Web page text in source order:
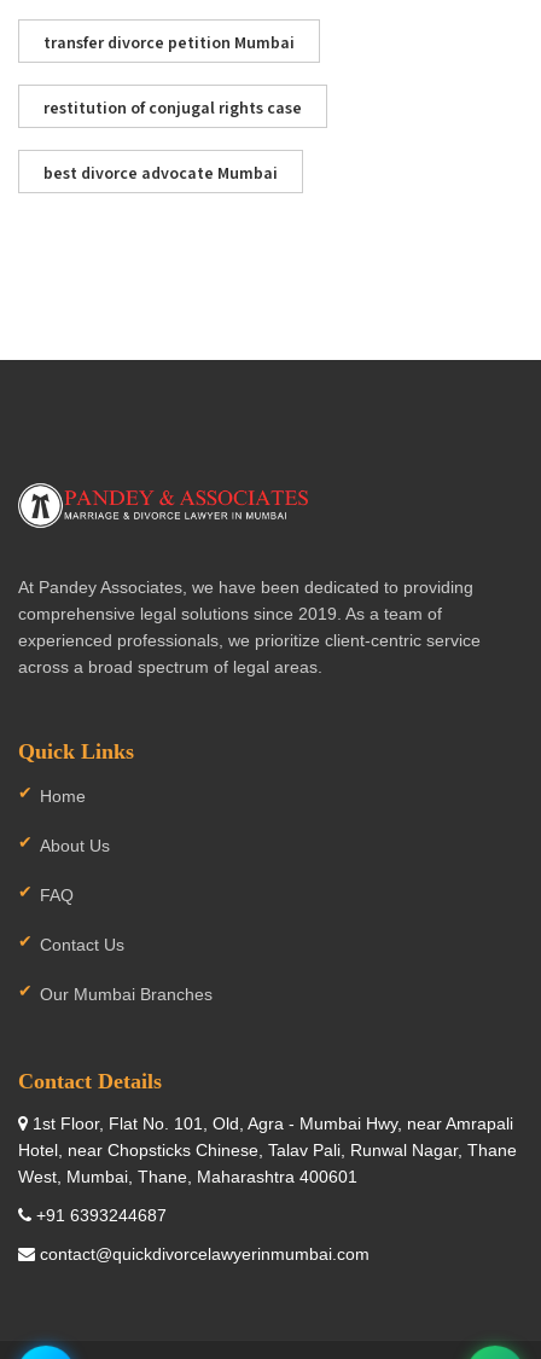
transfer divorce petition Mumbai
restitution of conjugal rights case
best divorce advocate Mumbai
At Pandey Associates, we have been dedicated to providing
comprehensive legal solutions since 2019. As a team of
experienced professionals, we prioritize client-centric service
across a broad spectrum of legal areas.
Quick Links
Home
About Us
FAQ
Contact Us
Our Mumbai Branches
Contact Details
1st Floor, Flat No. 101, Old, Agra - Mumbai Hwy, near Amrapali
Hotel, near Chopsticks Chinese, Talav Pali, Runwal Nagar, Thane
West, Mumbai, Thane, Maharashtra 400601
+91 6393244687
contact@quickdivorcelawyerinmumbai.com